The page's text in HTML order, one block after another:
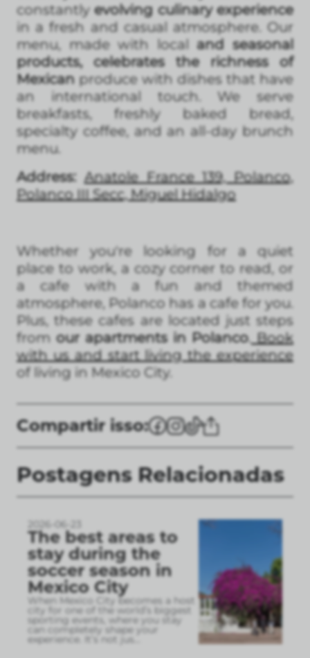
constantly evolving culinary experience
in a fresh and casual atmosphere. Our
menu, made with local and seasonal
products, celebrates the richness of
Mexican produce with dishes that have
an international touch. We serve
breakfasts, freshly baked bread,
specialty coffee, and an all-day brunch
menu.
Address: Anatole France 139, Polanco,
Polanco III Secc, Miguel Hidalgo
Whether you're looking for a quiet
place to work, a cozy corner to read, or
a cafe with a fun and themed
atmosphere, Polanco has a cafe for you.
Plus, these cafes are located just steps
from our apartments in Polanco.Book
with us and start living the experience
of living in Mexico City.
Compartir isso:
Postagens Relacionadas
2026-06-23
The best areas to
stay during the
soccer season in
Mexico City
When Mexico City becomes a host
city for one of the world’s biggest
sporting events, where you stay
can completely shape your
experience. It’s not jus